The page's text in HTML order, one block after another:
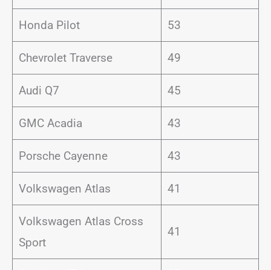
Honda Pilot 53
Chevrolet Traverse 49
Audi Q7 45
GMC Acadia 43
Porsche Cayenne 43
Volkswagen Atlas 41
Volkswagen Atlas Cross
Sport
41